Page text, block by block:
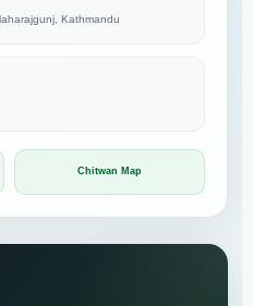
Kathmandu
Chitwan Map